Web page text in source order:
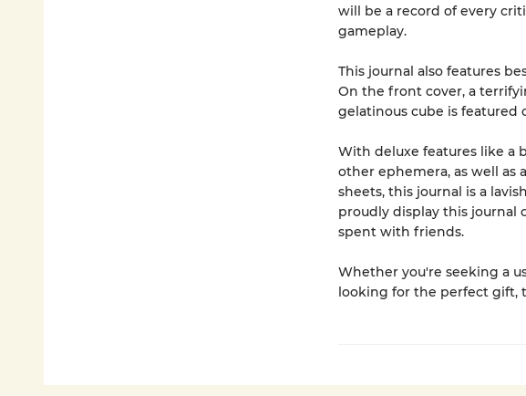
will be a record of every
gameplay.
This journal also features
On the front cover, a
gelatinous cube is featured
With deluxe features like a
other ephemera, as well as
sheets, this journal is a
proudly display this
spent with friends.
Whether you're seeking a
looking for the perfect gift,